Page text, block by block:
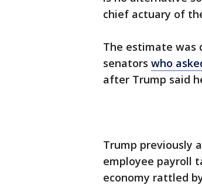
chief actuary of
The estimate was
senators who
after Trump said
Trump previously
employee payroll
economy rattled